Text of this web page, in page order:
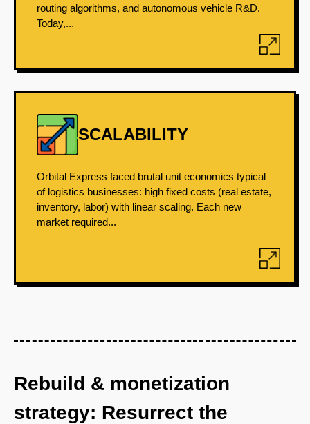
routing algorithms, and autonomous vehicle R&D.
Today,...
SCALABILITY
Orbital Express faced brutal unit economics typical
of logistics businesses: high fixed costs (real estate,
inventory, labor) with linear scaling. Each new
market required...
Rebuild & monetization
strategy: Resurrect the